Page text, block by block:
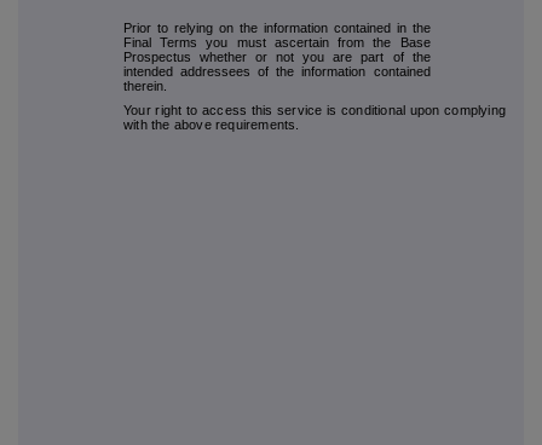
Prior to relying on the information contained in the
Final Terms you must ascertain from the Base
Prospectus whether or not you are part of the
intended addressees of the information contained
therein.
Your right to access this service is conditional upon complying
with the above requirements.